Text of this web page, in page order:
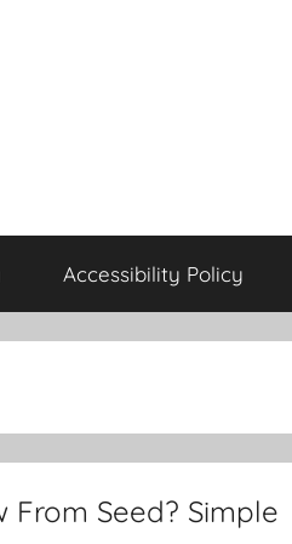
Accessibility Policy
From Seed? Simple